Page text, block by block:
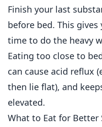
Finish your last
before bed. This
time to do the heavy
Eating too close to
can cause acid reflux
then lie flat), and
elevated.
What to Eat for Better